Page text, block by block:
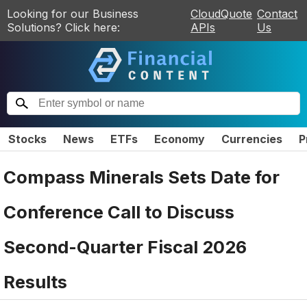
Looking for our Business
Solutions? Click here:
CloudQuote
APIs
Contact
Us
Stocks News ETFs Economy Currencies
Compass Minerals Sets Date for
Conference Call to Discuss
Second-Quarter Fiscal 2026
Results